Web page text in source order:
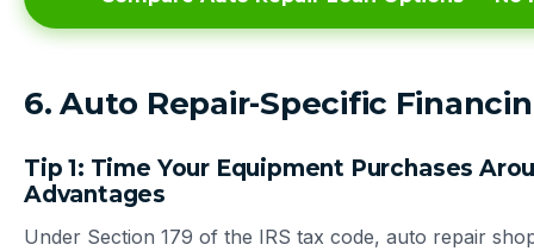
6. Auto Repair-Specific
Tip 1: Time Your Equipment Purchases
Advantages
Under Section 179 of the IRS tax code, auto repair